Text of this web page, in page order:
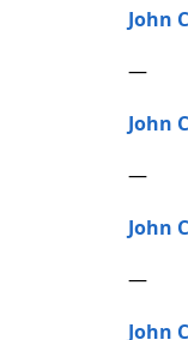
John
—
John
—
John
—
John